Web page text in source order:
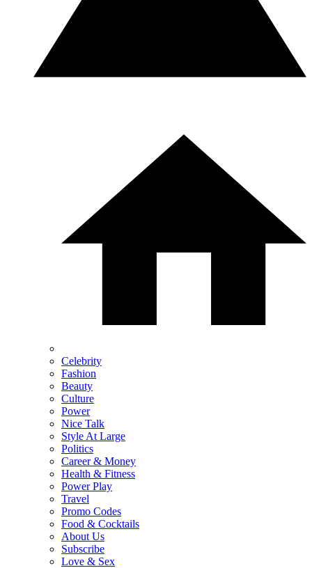
Celebrity
Fashion
Beauty
Culture
Power
Nice Talk
Style At Large
Politics
Career & Money
Health & Fitness
Power Play
Travel
Promo Codes
Food & Cocktails
About Us
Subscribe
Love & Sex